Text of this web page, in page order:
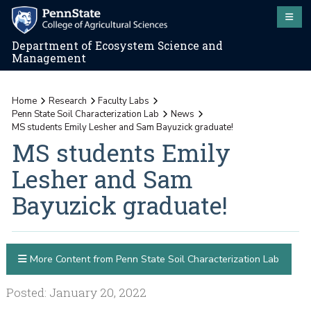
Department of Ecosystem Science and
Management
Home Research
Faculty Labs
Penn State Soil Characterization Lab
News
MS students Emily Lesher and Sam Bayuzick graduate!
MS students Emily
Lesher and Sam
Bayuzick graduate!
Posted: January 20, 2022
More Content from Penn State Soil Characterization Lab